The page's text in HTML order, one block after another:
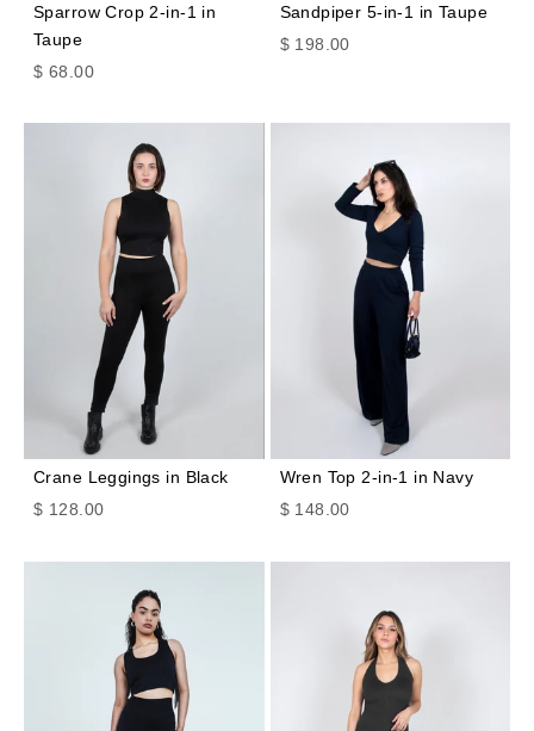
Sparrow Crop 2-in-1 in
Taupe
Sale price
$ 68.00
Sandpiper 5-in-1 in Taupe
Sale price
$ 198.00
Crane Leggings in Black
Sale price
$ 128.00
Wren Top 2-in-1 in Navy
Sale price
$ 148.00